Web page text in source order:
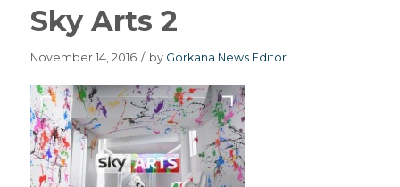
Sky Arts 2
November 14, 2016 / by Gorkana News Editor